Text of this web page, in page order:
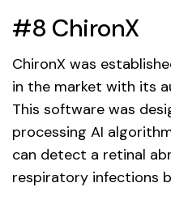
#8 ChironX
ChironX was
in the market with its
This software was
processing AI
can detect a retinal
respiratory infections